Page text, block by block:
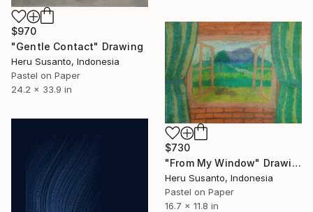
$970
"Gentle Contact" Drawing
Heru Susanto, Indonesia
Pastel on Paper
24.2 x 33.9 in
$730
"From My Window" Drawing
Heru Susanto, Indonesia
Pastel on Paper
16.7 x 11.8 in